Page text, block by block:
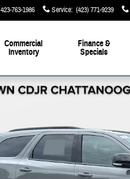
423-763-1986 Service: (423) 771-9239
Commercial
Inventory
Finance &
Specials